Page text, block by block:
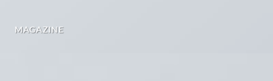
MAGAZINE